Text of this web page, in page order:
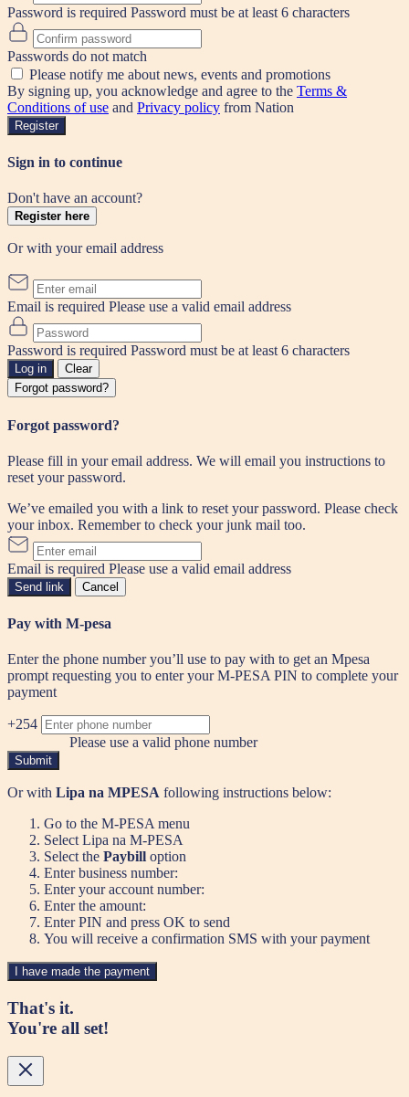
Password is required Password must be at least 6 characters
Passwords do not match
Please notify me about news, events and promotions
By signing up, you acknowledge and agree to the Terms &
Conditions of use and Privacy policy from Nation
Register
Sign in to continue
Don't have an account?
Register here
Or with your email address
Email is required Please use a valid email address
Password is required Password must be at least 6 characters
Log in
Clear
Forgot password?
Forgot password?
Please fill in your email address. We will email you instructions to
reset your password.
We’ve emailed you with a link to reset your password. Please check
your inbox. Remember to check your junk mail too.
Email is required Please use a valid email address
Send link Cancel
Pay with M-pesa
Enter the phone number you’ll use to pay with to get an Mpesa
prompt requesting you to enter your M-PESA PIN to complete your
payment
+254
Please use a valid phone number
Submit
Or with Lipa na MPESA following instructions below:
Go to the M-PESA menu
Select Lipa na M-PESA
Select the Paybill option
Enter business number:
Enter your account number:
Enter the amount:
Enter PIN and press OK to send
You will receive a confirmation SMS with your payment
I have made the payment
That's it.
You're all set!